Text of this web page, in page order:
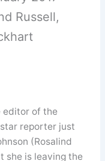
Russell,
editor of the
reporter just
(Rosalind
she is leaving the